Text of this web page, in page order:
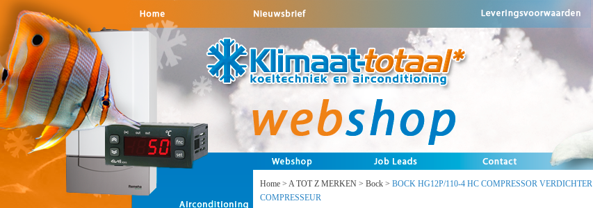
Home > A TOT Z MERKEN > Bock > BOCK HG12P/110-4 HC COMPRESSOR VERDICHTER
COMPRESSEUR